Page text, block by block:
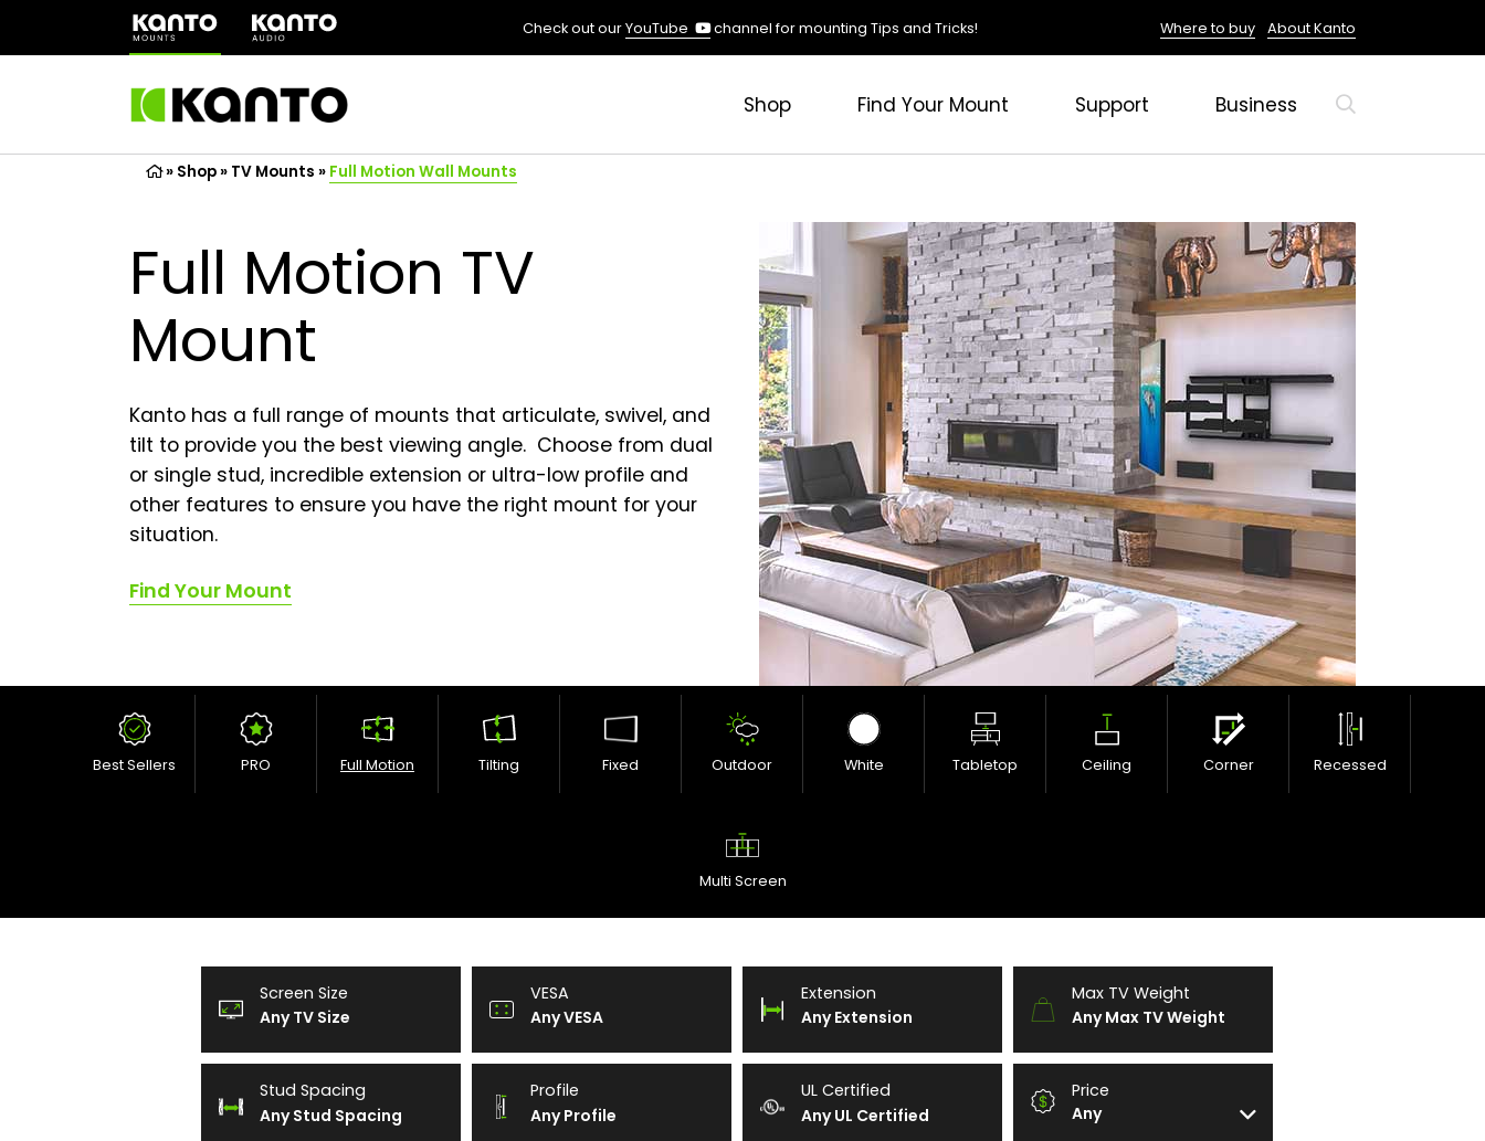
(opens
a
Check out ourYouTube
(opens
channel for mounting Tips and Tricks! Where to buy About Kanto
Shop Find Your Mount Support Business
» Shop» TV Mounts » Full Motion Wall Mounts
Full Motion TV
Mount
Kanto has a full range of mounts that articulate, swivel, and
tilt to provide you the best viewing angle. Choose from dual
or single stud, incredible extension or ultra-low profile and
other features to ensure you have the right mount for your
situation.
Find Your Mount
Best Sellers PRO Full Motion Tilting Fixed Outdoor White Tabletop Ceiling Corner Recessed
Multi Screen
Screen Size
Any TV Size
VESA
Any VESA
Extension
Any Extension
Max TV Weight
Any Max TV Weight
Stud Spacing
Any Stud Spacing
Profile
Any Profile
UL Certified
Any UL Certified
Price
Any